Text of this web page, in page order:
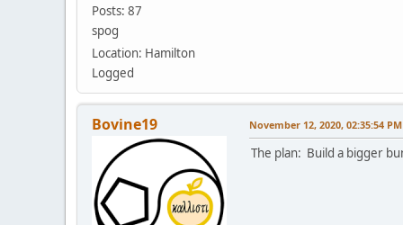
Posts: 87
spog
Location: Hamilton
Logged
Bovine19 November 12, 2020, 02:35:54 PM
The plan: Build a bigger